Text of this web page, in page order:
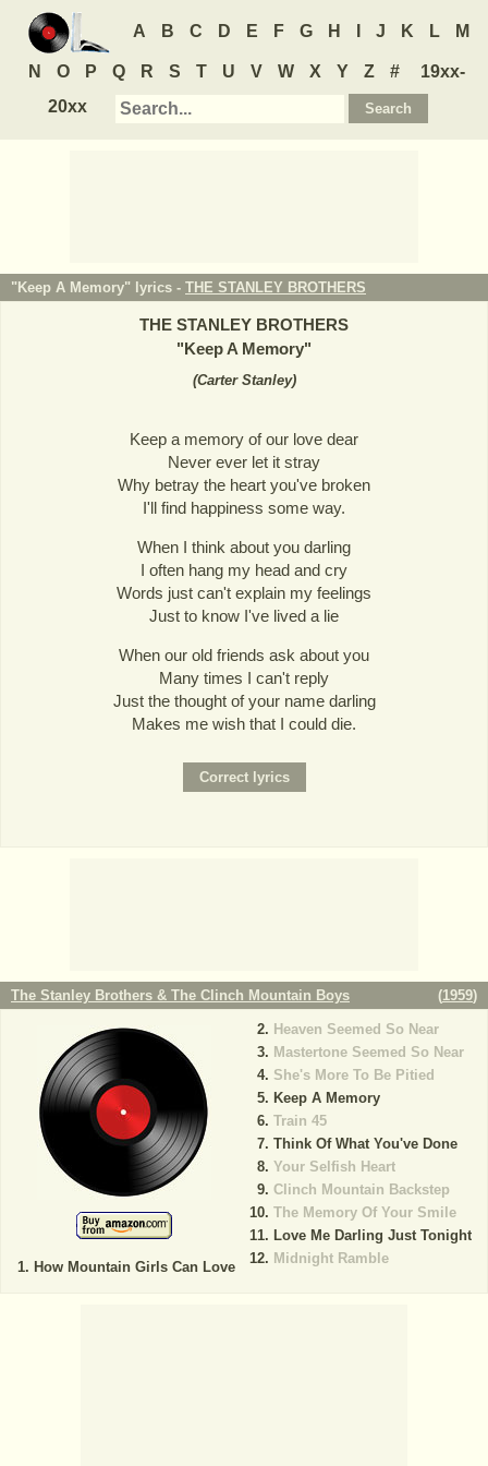
A B C D E F G H J K L M
N O P Q R S T U V W X Y Z #
19xx-
20xx
"Keep A Memory" lyrics - THE STANLEY BROTHERS
THE STANLEY BROTHERS
"Keep A Memory"
(Carter Stanley)
Keep a memory of our love dear
Never ever let it stray
Why betray the heart you've broken
I'll find happiness some way.
When I think about you darling
I often hang my head and cry
Words just can't explain my feelings
Just to know I've lived a lie
When our old friends ask about you
Many times I can't reply
Just the thought of your name darling
Makes me wish that I could die.
The Stanley Brothers & The Clinch Mountain Boys (1959)
How Mountain Girls Can Love
Heaven Seemed So Near
Mastertone Seemed So Near
She's More To Be Pitied
Keep A Memory
Train 45
Think Of What You've Done
Your Selfish Heart
Clinch Mountain Backstep
The Memory Of Your Smile
Love Me Darling Just Tonight
Midnight Ramble